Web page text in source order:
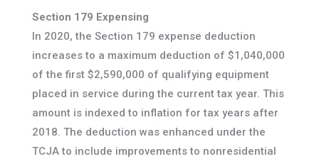
Section 179 Expensing
In 2020, the Section 179 expense deduction
increases to a maximum deduction of $1,040,000
of the first $2,590,000 of qualifying equipment
placed in service during the current tax year. This
amount is indexed to inflation for tax years after
2018. The deduction was enhanced under the
TCJA to include improvements to nonresidential